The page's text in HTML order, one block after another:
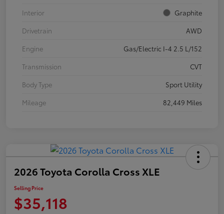
Interior
Graphite
Drivetrain
AWD
Engine
Gas/Electric I-4 2.5 L/152
Transmission
CVT
Body Type
Sport Utility
Mileage
82,449 Miles
2026 Toyota Corolla Cross XLE
Selling Price
$35,118